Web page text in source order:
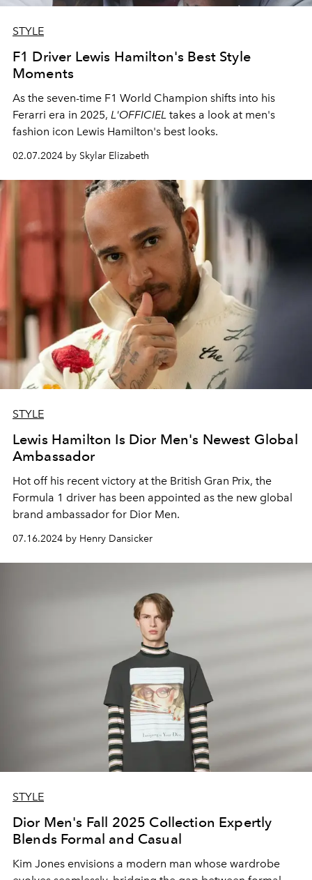
STYLE
F1 Driver Lewis Hamilton's Best Style
Moments
As the seven-time F1 World Champion shifts into his
Ferarri era in 2025, L'OFFICIEL takes a look at men's
fashion icon Lewis Hamilton's best looks.
02.07.2024 by Skylar Elizabeth
STYLE
Lewis Hamilton Is Dior Men's Newest Global
Ambassador
Hot off his recent victory at the British Gran Prix, the
Formula 1 driver has been appointed as the new global
brand ambassador for Dior Men.
07.16.2024 by Henry Dansicker
STYLE
Dior Men's Fall 2025 Collection Expertly
Blends Formal and Casual
Kim Jones envisions a modern man whose wardrobe